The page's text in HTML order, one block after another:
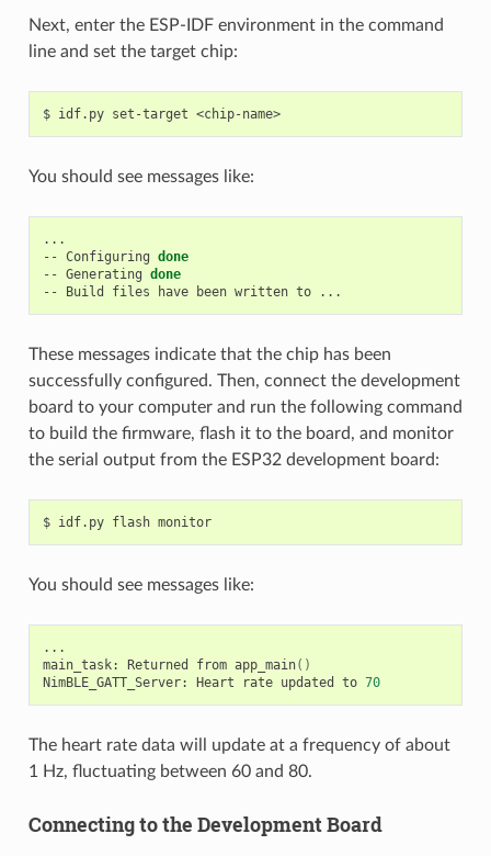
Next, enter the ESP-IDF environment in the command
line and set the target chip:
$ idf.py set-target <chip-name>
You should see messages like:
...
-- Configuring done
-- Generating done
--
Build files have been written to
These messages indicate that the chip has been
successfully configured. Then, connect the development
board to your computer and run the following command
to build the firmware, flash it to the board, and monitor
the serial output from the ESP32 development board:
$ idf.py flash monitor
You should see messages like:
...
main_task:
Returned from app_main()
NimBLE_GATT_Server:
Heart rate updated to 70
The heart rate data will update at a frequency of about
1 Hz, fluctuating between 60 and 80.
Connecting to the Development Board